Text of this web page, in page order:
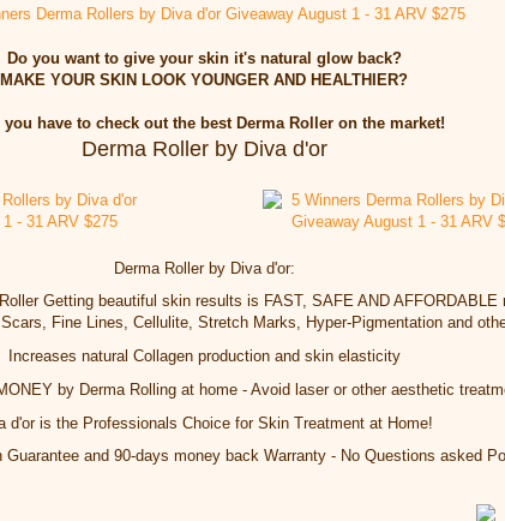
Do you want to give your skin it's natural glow back?
MAKE YOUR SKIN LOOK YOUNGER AND HEALTHIER?
you have to check out the best Derma Roller on the market!
Derma Roller by Diva d'or
Derma Roller by Diva d'or:
Getting beautiful skin results is FAST, SAFE AND AFFORDABLE
Fine Lines, Cellulite, Stretch Marks, Hyper-Pigmentation and
Increases natural Collagen production and skin elasticity
by Derma Rolling at home - Avoid laser or other aesthetic
d'or is the Professionals Choice for Skin Treatment at Home!
Guarantee and 90-days money back Warranty - No Questions asked